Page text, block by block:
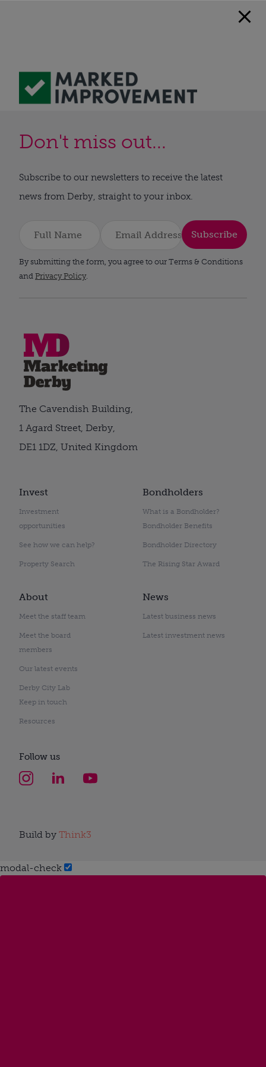
Don't miss out...
Subscribe to our newsletters to receive the latest
news from Derby, straight to your inbox.
Subscribe
By submitting the form, you agree to our Terms & Conditions
and Privacy Policy.
Invest
Investment
opportunities
See how we can help?
Property Search
Bondholders
What is a Bondholder?
Bondholder Benefits
Bondholder Directory
The Rising Star Award
About
Meet the staff team
Meet the board
members
Our latest events
Derby City Lab
Keep in touch
Resources
News
Latest business news
Latest investment news
The Cavendish Building,
1 Agard Street, Derby,
DE1 1DZ, United Kingdom
Follow us
Build by Think3
modal-check